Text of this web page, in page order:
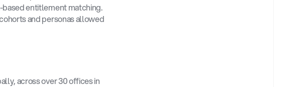
based entitlement matching.
and personas allowed
across over 30 offices in